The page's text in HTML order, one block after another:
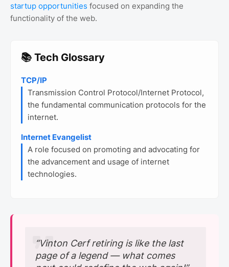
startup opportunities focused on expanding the
functionality of the web.
📚 Tech Glossary
TCP/IP
Transmission Control Protocol/Internet Protocol,
the fundamental communication protocols for the
internet.
Internet Evangelist
A role focused on promoting and advocating for
the advancement and usage of internet
technologies.
“Vinton Cerf retiring is like the last
page of a legend — what comes